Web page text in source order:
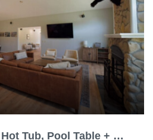
Luxe 6BR Home | Hot Tub, Pool Table + EV charging